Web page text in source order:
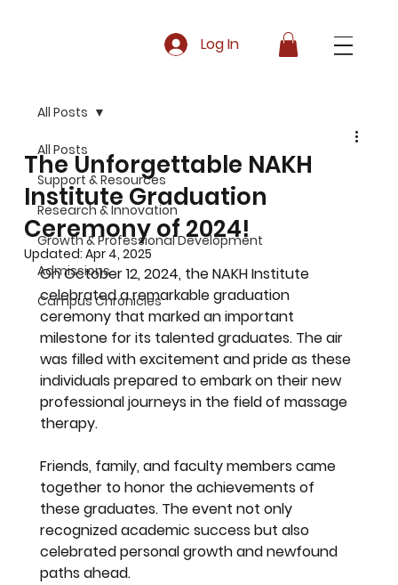
Log In
All Posts
Support & Resources
Research & Innovation
Growth & Professional Development
Admissions
Campus Chronicles
All Posts
The Unforgettable NAKH
Institute Graduation
Ceremony of 2024!
Updated:Apr 4, 2025
On October 12, 2024, the NAKH Institute
celebrated a remarkable graduation
ceremony that marked an important
milestone for its talented graduates. The air
was filled with excitement and pride as these
individuals prepared to embark on their new
professional journeys in the field of massage
therapy.
Friends, family, and faculty members came
together to honor the achievements of
these graduates. The event not only
recognized academic success but also
celebrated personal growth and newfound
paths ahead.